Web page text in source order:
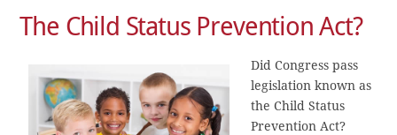
The Child Status Prevention Act?
Did Congress pass
legislation known as
the Child Status
Prevention Act?